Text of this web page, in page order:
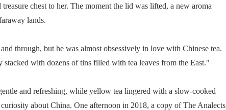
chest to her. The moment the lid was lifted, a new aroma
lands.
through, but he was almost obsessively in love with Chinese tea.
stacked with dozens of tins filled with tea leaves from the East."
and refreshing, while yellow tea lingered with a slow-cooked
about China. One afternoon in 2018, a copy of The Analects